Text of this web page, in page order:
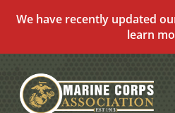
We have recently updated
learn
content